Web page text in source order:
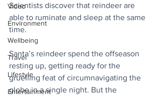
Video
Environment
Wellbeing
Travel
Lifestyle
Entertainment
Scientists discover that reindeer are
able to ruminate and sleep at the same
time.
Santa’s reindeer spend the offseason
resting up, getting ready for the
gruelling feat of circumnavigating the
globe in a single night. But the